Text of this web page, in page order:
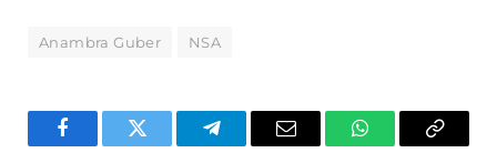
Anambra Guber NSA
FacebookTwitter TelegramEmail WhatsAppCopy